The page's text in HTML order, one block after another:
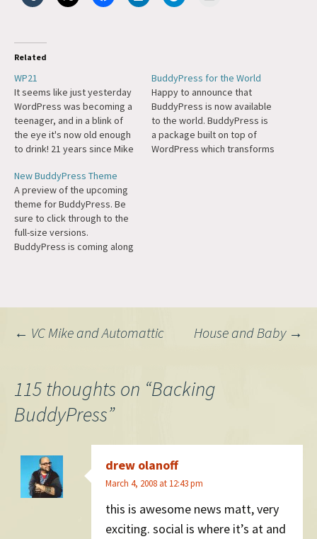
Related
WP21
It seems like just yesterday
WordPress was becoming a
teenager, and in a blink of
the eye it's now old enough
to drink! 21 years since Mike
WordPress, forking Michel's
work on b2/cafélog. There's
been many milestones and
highlights along the way,
and…
BuddyPress for the World
Happy to announce that
BuddyPress is now available
to the world. BuddyPress is
a package built on top of
WordPress which transforms
New BuddyPress Theme
A preview of the upcoming
theme for BuddyPress. Be
sure to click through to the
full-size versions.
BuddyPress is coming along
Post
navigation
← VC Mike and Automattic House and Baby →
115 thoughts on “Backing
BuddyPress”
drew olanoff
March 4, 2008 at 12:43 pm
this is awesome news matt, very
exciting. social is where it’s at and